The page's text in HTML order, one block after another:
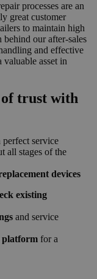
processes are an
great customer
to maintain high
behind our after-sales
and effective
valuable asset in
trust with
service
all stages of the
devices
existing
and service
platform for a